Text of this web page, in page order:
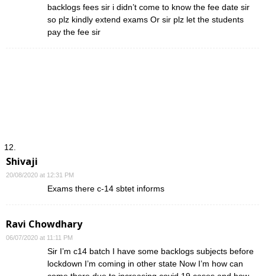
backlogs fees sir i didn’t come to know the fee date sir
so plz kindly extend exams Or sir plz let the students
pay the fee sir
Shivaji
20/08/2020 at 12:31 PM
Exams there c-14 sbtet informs
Ravi Chowdhary
06/07/2020 at 11:11 PM
Sir I’m c14 batch I have some backlogs subjects before
lockdown I’m coming in other state Now I’m how can